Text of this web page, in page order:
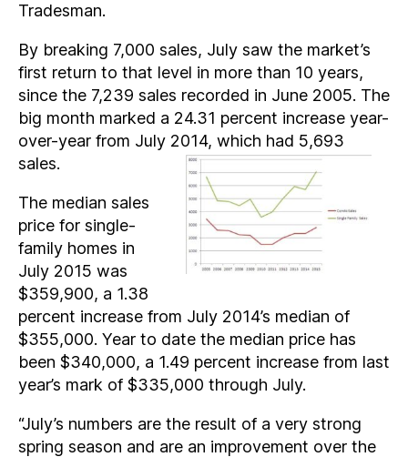
Tradesman.
By breaking 7,000 sales, July saw the market’s
first return to that level in more than 10 years,
since the 7,239 sales recorded in June 2005. The
big month marked a 24.31 percent increase year-
over-year from July 2014, which had 5,693
sales.
The median sales
price for single-
family homes in
July 2015 was
$359,900, a 1.38
percent increase from July 2014’s median of
$355,000. Year to date the median price has
been $340,000, a 1.49 percent increase from last
year’s mark of $335,000 through July.
“July’s numbers are the result of a very strong
spring season and are an improvement over the